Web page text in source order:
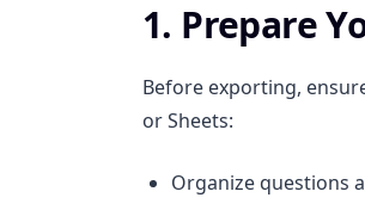
1. Prepare
Before exporting,
or Sheets:
Organize questions